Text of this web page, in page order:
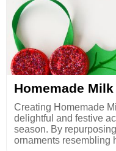
Homemade
Creating Homemade
delightful and festive
season. By
ornaments resembling